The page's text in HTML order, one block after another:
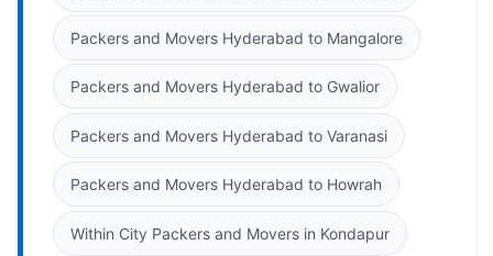
Packers and Movers Hyderabad to Mangalore
Packers and Movers Hyderabad to Gwalior
Packers and Movers Hyderabad to Varanasi
Packers and Movers Hyderabad to Howrah
Within City Packers and Movers in Kondapur